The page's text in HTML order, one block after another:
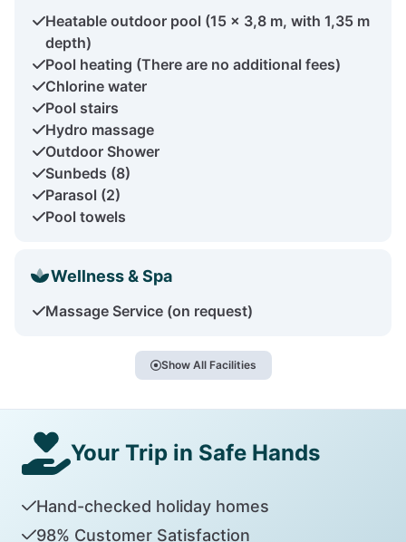
Heatable outdoor pool (15 x 3,8 m, with 1,35 m
depth)
Pool heating (There are no additional fees)
Chlorine water
Pool stairs
Hydro massage
Outdoor Shower
Sunbeds (8)
Parasol (2)
Pool towels
Wellness & Spa
Massage Service (on request)
Show All Facilities
Your Trip in Safe Hands
Hand-checked holiday homes
98% Customer Satisfaction